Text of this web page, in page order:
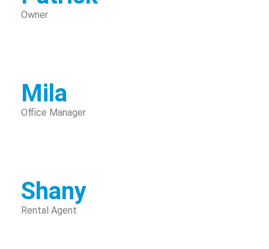
Owner
Mila
Office Manager
Shany
Rental Agent